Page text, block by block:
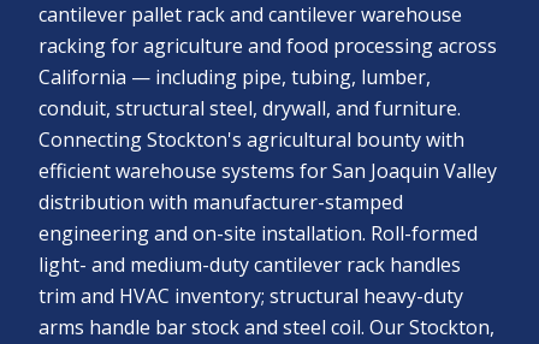
cantilever pallet rack and cantilever warehouse
racking for agriculture and food processing across
California — including pipe, tubing, lumber,
conduit, structural steel, drywall, and furniture.
Connecting Stockton's agricultural bounty with
efficient warehouse systems for San Joaquin Valley
distribution with manufacturer-stamped
engineering and on-site installation. Roll-formed
light- and medium-duty cantilever rack handles
trim and HVAC inventory; structural heavy-duty
arms handle bar stock and steel coil. Our Stockton,